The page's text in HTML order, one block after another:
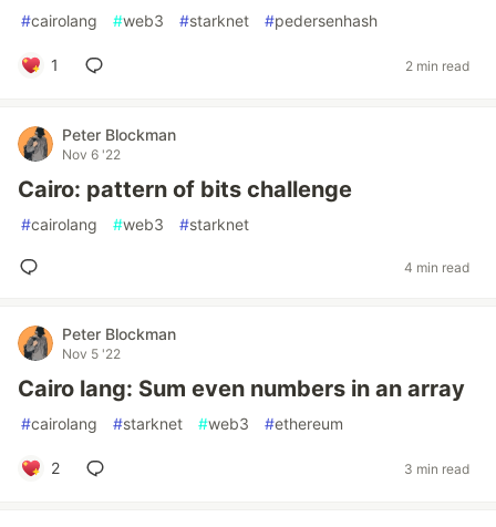
#cairolang #web3 #starknet #pedersenhash
1 2 min read
Peter Blockman
Nov 6 '22
Cairo: pattern of bits challenge
#cairolang #web3 #starknet
4 min read
Peter Blockman
Nov 5 '22
Cairo lang: Sum even numbers in an array
#cairolang #starknet #web3 #ethereum
2 3 min read